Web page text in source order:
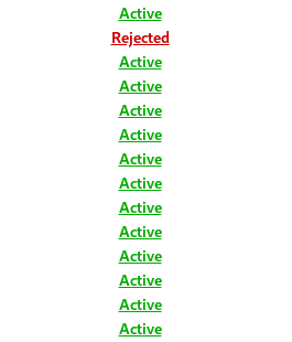
Active
Rejected
Active
Active
Active
Active
Active
Active
Active
Active
Active
Active
Active
Active